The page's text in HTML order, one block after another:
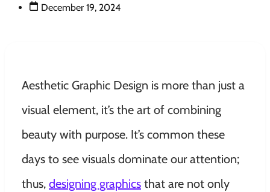
December 19, 2024
Aesthetic Graphic Design is more than just a
visual element, it’s the art of combining
beauty with purpose. It’s common these
days to see visuals dominate our attention;
thus, designing graphics that are not only